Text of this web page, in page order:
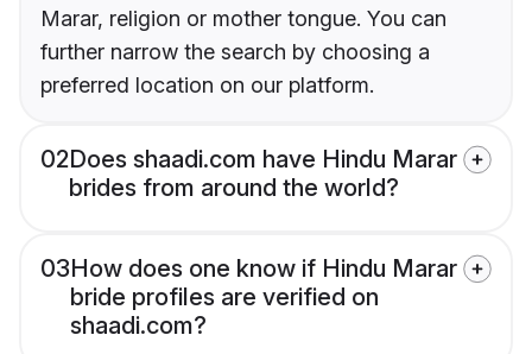
Marar, religion or mother tongue. You can
further narrow the search by choosing a
preferred location on our platform.
02Does shaadi.com have Hindu Marar
brides from around the world?
03How does one know if Hindu Marar
bride profiles are verified on
shaadi.com?